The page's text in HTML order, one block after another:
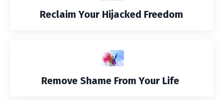
Reclaim Your Hijacked Freedom
Remove Shame From Your Life